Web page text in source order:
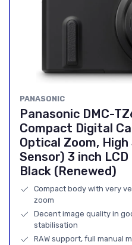
PANASONIC
Panasonic DMC-
Compact Digital
Optical Zoom,
Sensor) 3 inch
Black (Renewed)
Compact body with very
zoom
Decent image quality in
stabilisation
RAW support, full manual